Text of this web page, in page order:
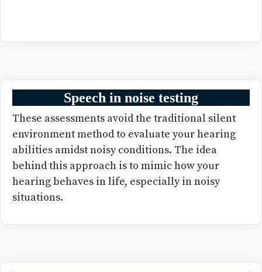
Speech in noise testing
These assessments avoid the traditional silent
environment method to evaluate your hearing
abilities amidst noisy conditions. The idea
behind this approach is to mimic how your
hearing behaves in life, especially in noisy
situations.